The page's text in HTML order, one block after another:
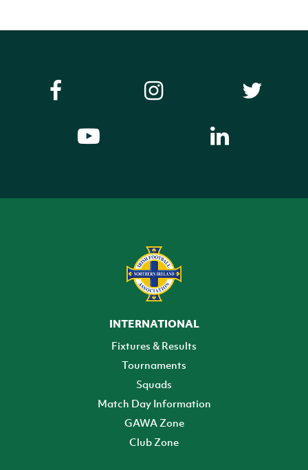
INTERNATIONAL
Fixtures & Results
Tournaments
Squads
Match Day Information
GAWA Zone
Club Zone